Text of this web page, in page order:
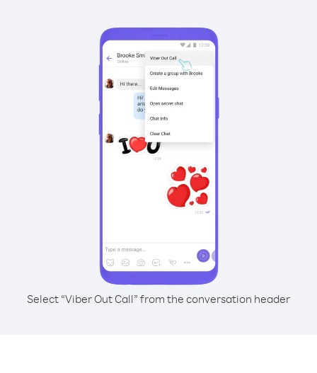
Select “Viber Out Call” from the conversation header